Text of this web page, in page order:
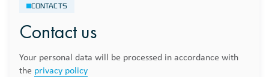
CONTACTS
Contact us
Your personal data will be processed in accordance with
the privacy policy